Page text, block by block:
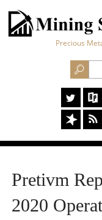
Precious
Pretivm
2020